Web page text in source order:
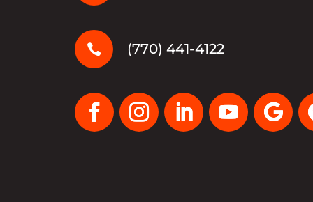
 (770) 441-4122